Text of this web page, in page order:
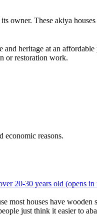
owner. These akiya
heritage at an
or restoration work.
economic reasons.
20-30 years old (opens in
most houses have
just think it easier to